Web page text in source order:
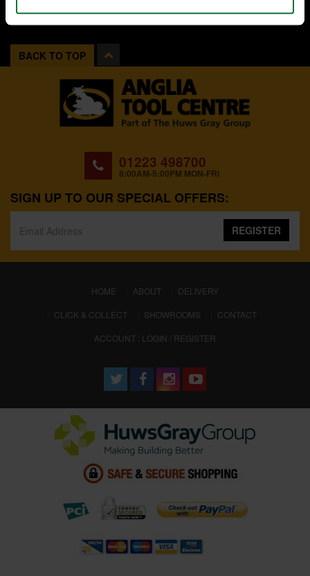
BACK TO TOP
01223 498700
8:00AM-5:00PM MON-FRI
SIGN UP TO OUR SPECIAL OFFERS:
REGISTER
HOME (CURRENT)
ABOUT
DELIVERY
CLICK & COLLECT
SHOWROOMS
CONTACT
ACCOUNT : LOGIN / REGISTER